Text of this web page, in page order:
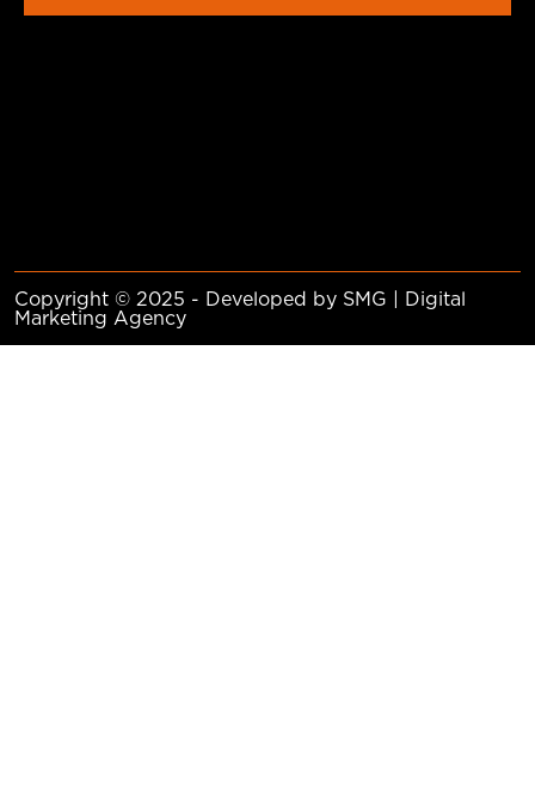
Copyright © 2025 - Developed by SMG | Digital
Marketing Agency